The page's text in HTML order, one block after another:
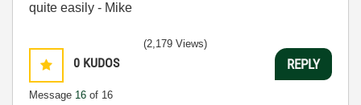
quite easily - Mike
0 KUDOS
Message 16 of 16
(2,179 Views)
REPLY